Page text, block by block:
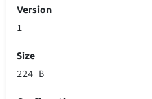
Version
1
Size
224 B